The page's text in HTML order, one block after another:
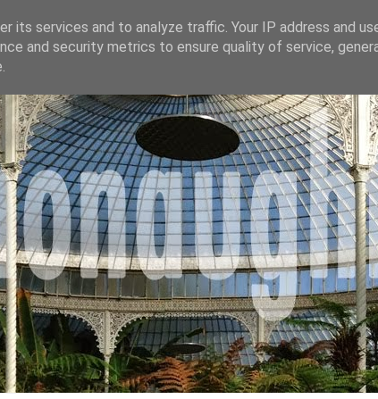
its services and to analyze traffic. Your IP address and
and security metrics to ensure quality of service,